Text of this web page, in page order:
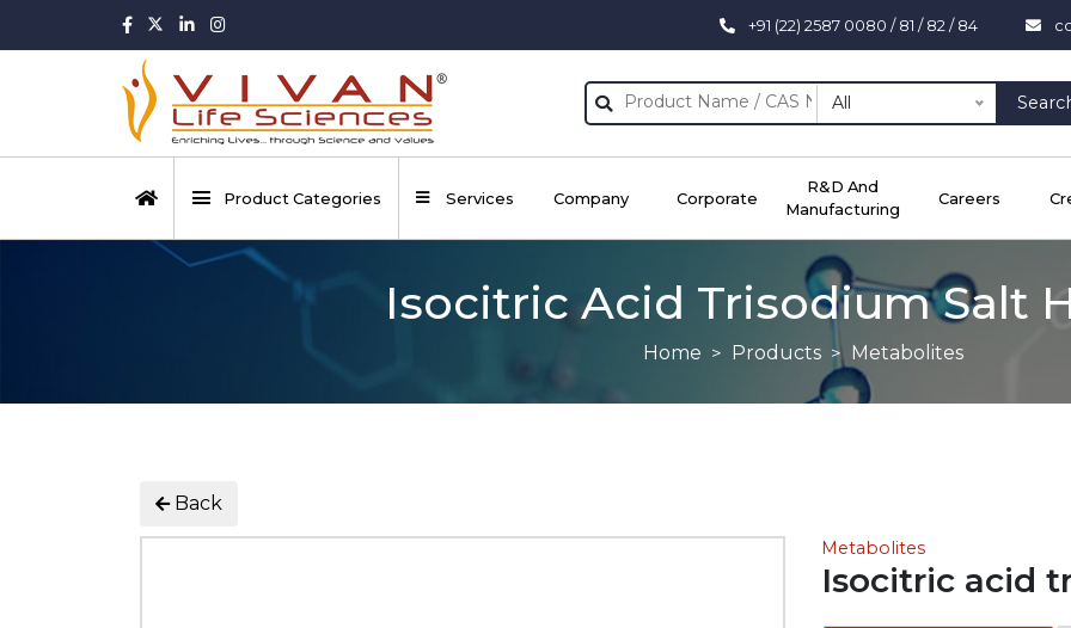
+91 (22) 2587 0080 / 81 / 82 / 84
All
Product Categories Services Company Corporate
R&D And
Manufacturing
Careers
Isocitric Acid Trisodium Salt
Home Products Metabolites
Back
Metabolites
Isocitric acid